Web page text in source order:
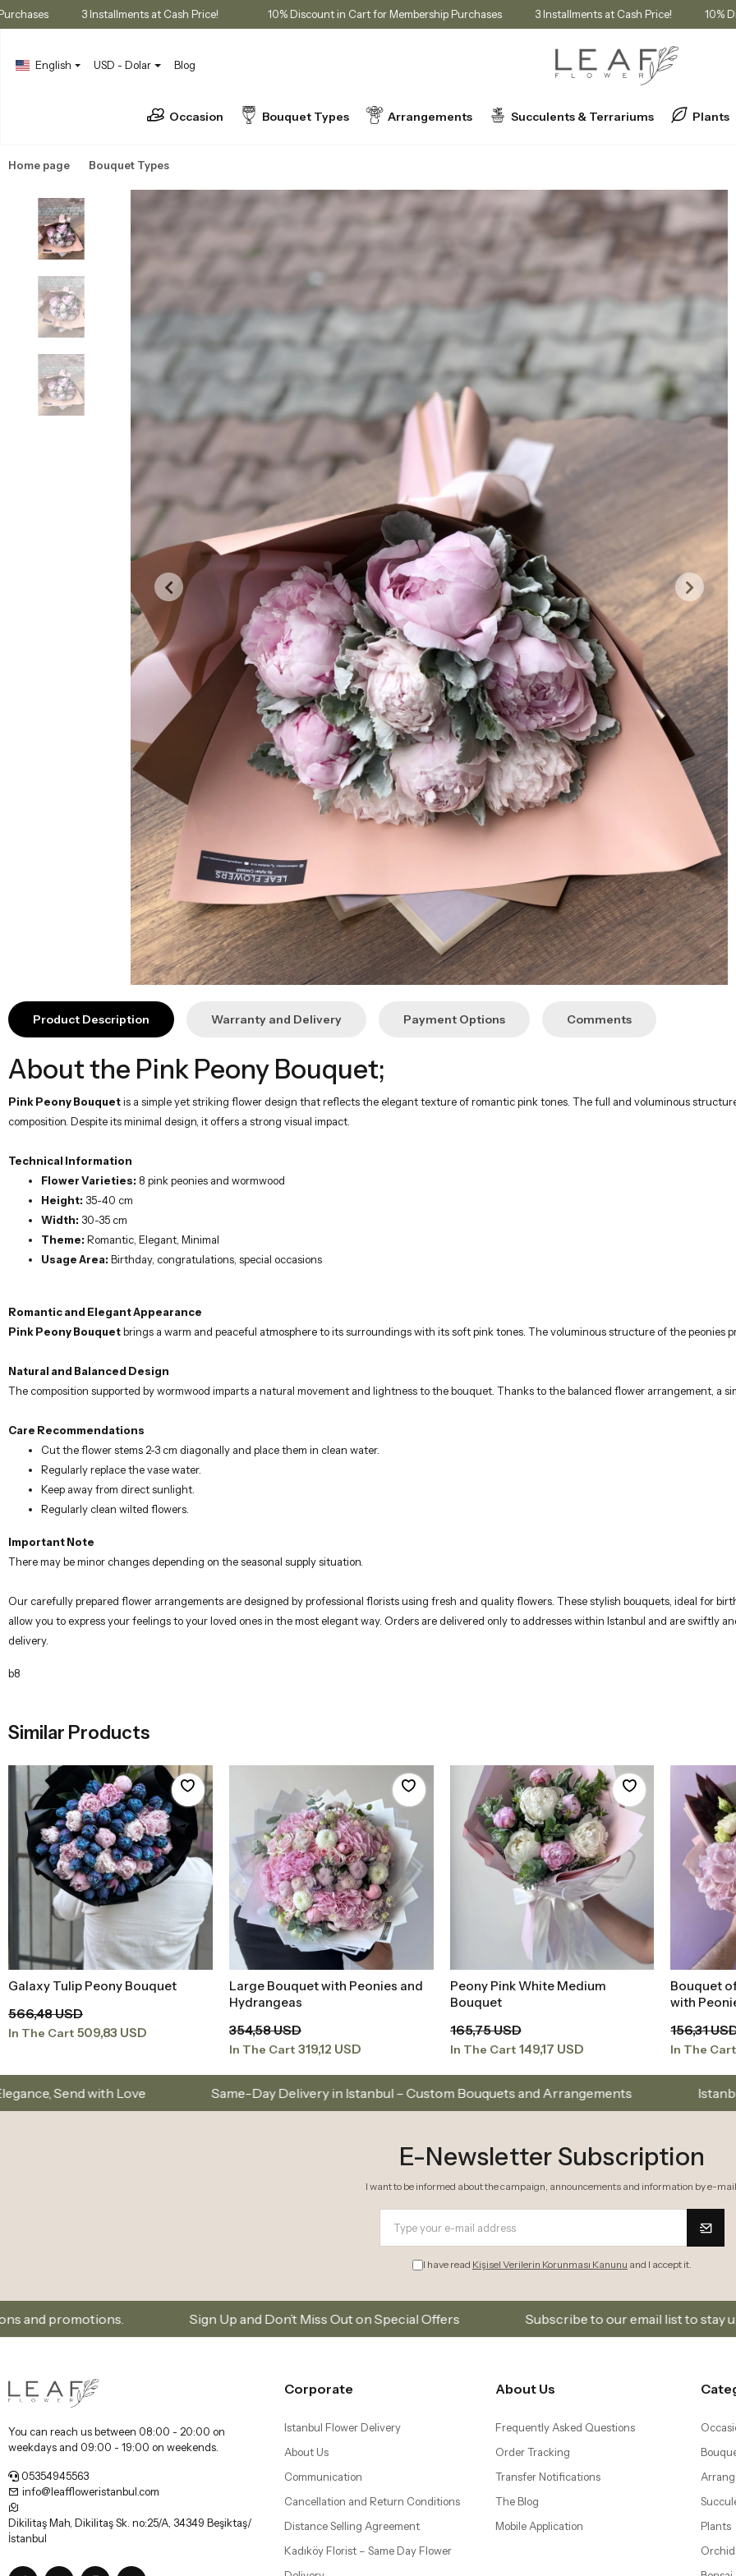
Purchases 3 Installments at Cash Price! 10% Discount in Cart for Membership Purchases 3 Installments at Cash Price!
English USD - Dolar Blog
Occasion Bouquet Types Arrangements Succulents & Terrariums Plants
Home page Bouquet Types
Product Description Warranty and Delivery Payment Options Comments
About the Pink Peony Bouquet;
Pink Peony Bouquetis a simple yet striking flower design that reflects the elegant texture of romantic pink tones. The full and voluminous
composition. Despite its minimal design, it offers a strong visual impact.
Technical Information
Flower Varieties: 8 pink peonies and wormwood
Height: 35-40 cm
Width: 30-35 cm
Theme: Romantic, Elegant, Minimal
Usage Area: Birthday, congratulations, special occasions
Romantic and Elegant Appearance
Pink Peony Bouquetbrings a warm and peaceful atmosphere to its surroundings with its soft pink tones. The voluminous structure of the
Natural and Balanced Design
The composition supported by wormwood imparts a natural movement and lightness to the bouquet. Thanks to the balanced flower arrangement, a
Care Recommendations
Cut the flower stems 2-3 cm diagonally and place them in clean water.
Regularly replace the vase water.
Keep away from direct sunlight.
Regularly clean wilted flowers.
Important Note
There may be minor changes depending on the seasonal supply situation.
Our carefully prepared flower arrangements are designed by professional florists using fresh and quality flowers. These stylish bouquets, ideal for
allow you to express your feelings to your loved ones in the most elegant way. Orders are delivered only to addresses within Istanbul and are swiftly
delivery.
b8
Similar Products
Add to Basket
Large Bouquet with Peonies and
354,58 USD
Add to Basket
Peony Pink White Medium
Bouquet
165,75 USD
In The Cart 149,17 USD
Add to Basket
Bouquet of Mixed Pink Colors
with Peonies and Hydrangeas
156,31 USD
In The Cart 140,68 USD
Peony
Pink
312,61
In The Cart
Same-Day Delivery in Istanbul – Custom Bouquets and Arrangements Istanbul’s Premium Flower
E-Newsletter Subscription
I want to be informed about the campaign, announcements and information by e-
I have read Kişisel Verilerin Korunması Kanunu and I accept it.
Sign Up and Don’t Miss Out on Special Offers Subscribe to our email list to stay updated on new
You can reach us between 08:00 - 20:00 on
weekdays and 09:00 - 19:00 on weekends.
05354945563
info@leaffloweristanbul.com
Dikilitaş Mah, Dikilitaş Sk. no:25/A, 34349 Beşiktaş/
İstanbul
Corporate
Istanbul Flower Delivery
About Us
Communication
Cancellation and Return Conditions
Distance Selling Agreement
Kadıköy Florist – Same Day Flower
About Us
Frequently Asked Questions
Order Tracking
Transfer Notifications
The Blog
Mobile Application
Plants